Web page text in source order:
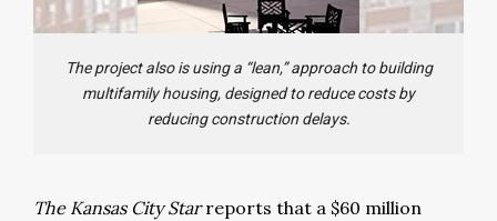
The project also is using a “lean,” approach to building
multifamily housing, designed to reduce costs by
reducing construction delays.
The Kansas City Starreports that a $60 million